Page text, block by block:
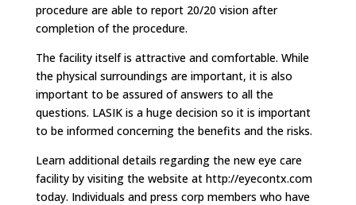
procedure are able to report 20/20 vision after
completion of the procedure.
The facility itself is attractive and comfortable. While
the physical surroundings are important, it is also
important to be assured of answers to all the
questions. LASIK is a huge decision so it is important
to be informed concerning the benefits and the risks.
Learn additional details regarding the new eye care
facility by visiting the website at http://eyecontx.com
today. Individuals and press corp members who have